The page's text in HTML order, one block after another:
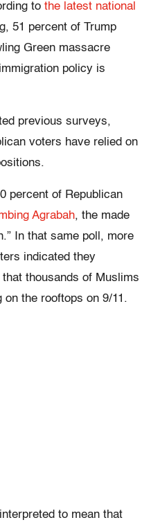
to the latest national
51 percent of Trump
Green massacre
policy is
previous surveys,
voters have relied on
percent of Republican
Agrabah, the made
In that same poll, more
indicated they
that thousands of Muslims
the rooftops on 9/11.
to mean that